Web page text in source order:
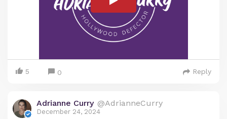
5 0 Reply
Adrianne Curry @AdrianneCurry
December 24, 2024